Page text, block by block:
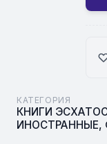
КАТЕГОРИЯ
КНИГИ
ИНОСТРАННЫЕ,